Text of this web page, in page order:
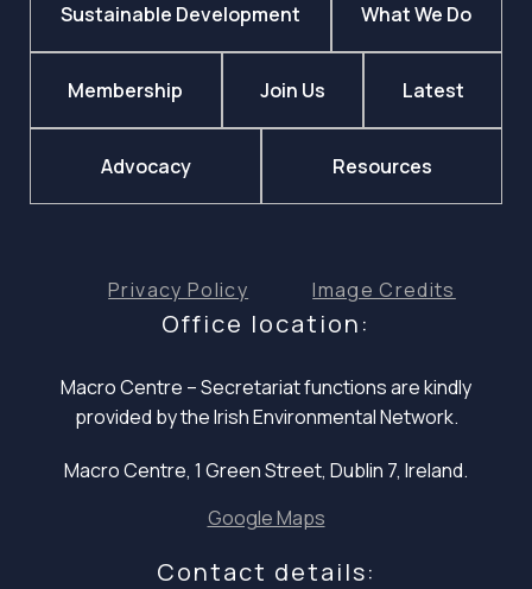
Sustainable Development What We Do
Membership Join Us Latest
Advocacy Resources
Privacy Policy Image Credits
Office location:
Macro Centre – Secretariat functions arekindly
provided by the Irish Environmental Network.
Macro Centre, 1 Green Street, Dublin 7, Ireland.
Google Maps
Contact details: